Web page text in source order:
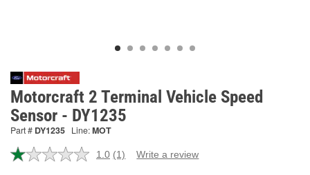
Motorcraft 2 Terminal Vehicle Speed
Sensor - DY1235
Part # DY1235 Line:MOT
1.0 Read
(1) Write a review